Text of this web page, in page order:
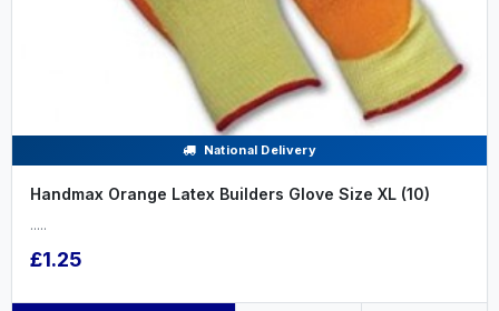
National Delivery
Handmax Orange Latex Builders Glove Size XL (10)
.....
£1.25